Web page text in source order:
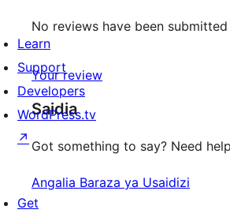
No reviews have been
Your review
Saidia
Got something to say? Need
Angalia Baraza ya Usaidizi
Learn
Support
Developers
WordPress.tv
↗
Get